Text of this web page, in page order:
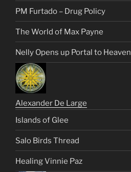
PM Furtado – Drug Policy
The World of Max Payne
Nelly Opens up Portal to Heaven
Alexander De Large
Islands of Glee
Salo Birds Thread
Healing Vinnie Paz